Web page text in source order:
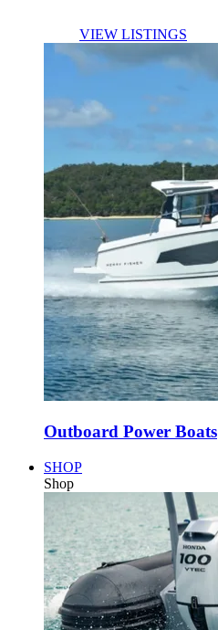
VIEW LISTINGS
Outboard Power Boats
SHOP
Shop